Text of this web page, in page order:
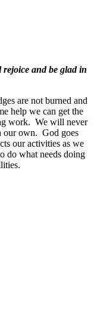
and be glad in
are not burned and
help we can get the
work. We will never
our own. God goes
our activities as we
do what needs doing